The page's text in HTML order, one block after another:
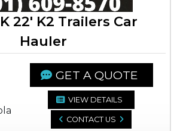
22' K2 Trailers Car
Hauler
GET A QUOTE
VIEW DETAILS
CONTACT US